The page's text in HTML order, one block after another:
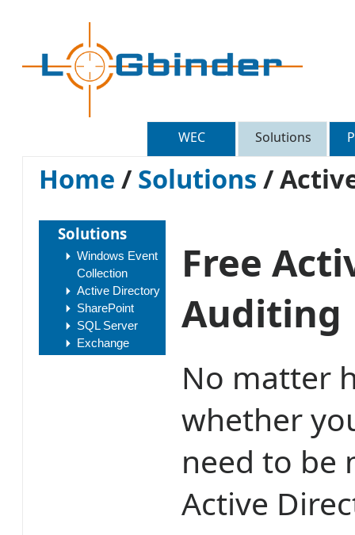
WEC Solutions
Home / Solutions /
Solutions
Windows Event
Collection
Active Directory
SharePoint
SQL Server
Exchange
Free
Auditing
No matter
whether
need to be
Active